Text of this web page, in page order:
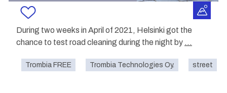
During two weeks in April of 2021, Helsinki got the
chance to test road cleaning during the night by ...
Trombia FREE Trombia Technologies Oy. street